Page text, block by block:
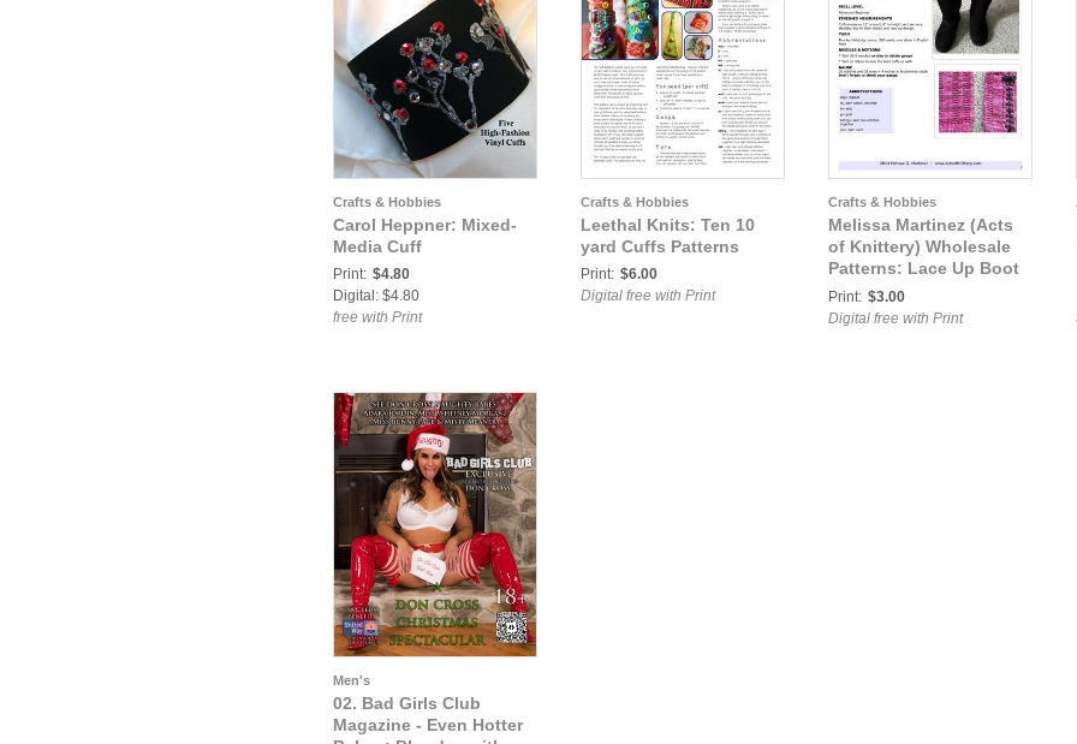
Crafts & Hobbies
Carol Heppner: Mixed-
Media Cuff
Print: $4.80
Digital: $4.80
free with Print
Crafts & Hobbies
Leethal Knits: Ten 10
yard Cuffs Patterns
Print: $6.00
Digital free with Print
Crafts & Hobbies
Melissa Martinez (Acts
of Knittery) Wholesale
Patterns: Lace Up Boot
Cuffs
Print: $3.00
Digital free with Print
Men's
02. Bad Girls Club
Magazine - Even Hotter